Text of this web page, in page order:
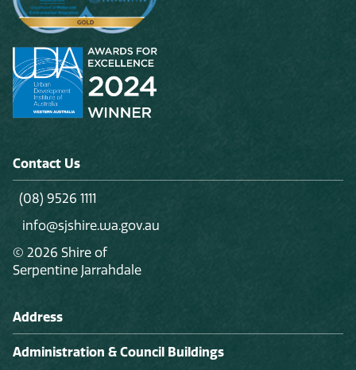
Contact Us
(08) 9526 1111
info@sjshire.wa.gov.au
© 2026 Shire of
Serpentine Jarrahdale
Address
Administration & Council Buildings